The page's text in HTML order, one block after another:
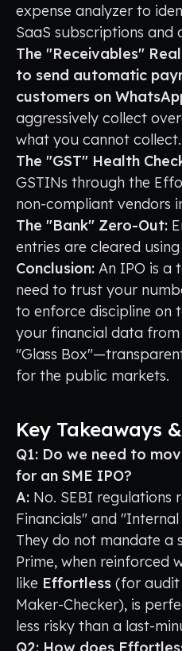
expense analyzer to
SaaS subscriptions
The "Receivables"
to send automatic
customers on
aggressively collect
what you cannot
The "GST" Health
GSTINs through the
non-compliant vendors
The "Bank" Zero-Out:
entries are cleared
Conclusion: An IPO is a
need to trust your
to enforce discipline on
your financial data
"Glass
for the public markets.
Key Takeaways
Q1: Do we need to
for an SME IPO?
A: No. SEBI regulations
Financials" and
They do not mandate a
Prime, when reinforced
like Effortless (for audit
Maker-Checker), is
less risky than a last-
Q2: How does